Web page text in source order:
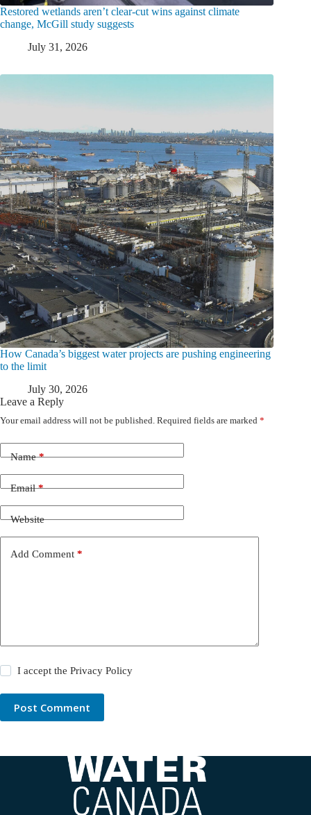
Restored wetlands aren’t clear-cut wins against climate
change, McGill study suggests
July 31, 2026
How Canada’s biggest water projects are pushing engineering
to the limit
July 30, 2026
Leave a Reply
Your email address will not be published. Required fields are marked *
Name*
Email*
Website
Add Comment *
I accept thePrivacy Policy
Post Comment